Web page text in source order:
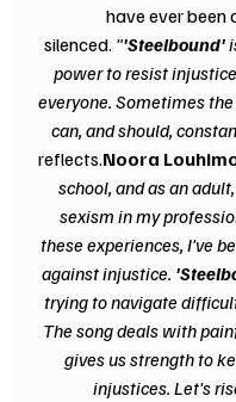
have ever been
silenced. "'Steelbound'
power to resist
everyone. Sometimes
can, and should,
reflects.Noora
school, and as an
sexism in my
these experiences, I've
against injustice.
trying to navigate
The song deals with
gives us strength to
injustices. Let's